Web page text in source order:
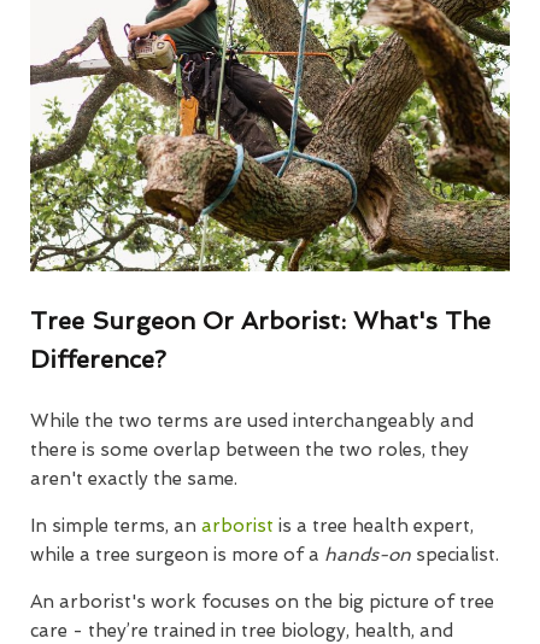
Tree Surgeon Or Arborist: What's The
Difference?
While the two terms are used interchangeably and
there is some overlap between the two roles, they
aren't exactly the same.
In simple terms, an arborist is a tree health expert,
while a tree surgeon is more of a hands-on specialist.
An arborist's work focuses on the big picture of tree
care - they’re trained in tree biology, health, and